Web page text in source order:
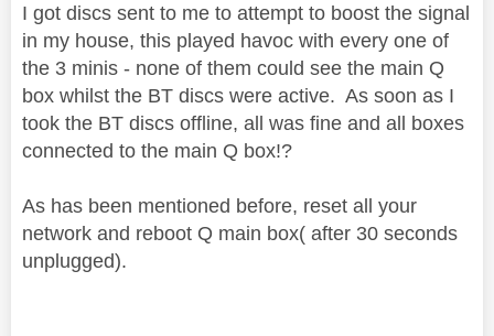
I got discs sent to me to attempt to boost the signal
in my house, this played havoc with every one of
the 3 minis - none of them could see the main Q
box whilst the BT discs were active. As soon as I
took the BT discs offline, all was fine and all boxes
connected to the main Q box!?
As has been mentioned before, reset all your
network and reboot Q main box( after 30 seconds
unplugged).